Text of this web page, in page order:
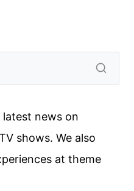
news on
shows. We also
at theme